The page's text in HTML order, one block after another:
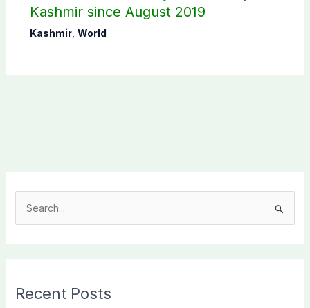
Kashmir since August 2019
Kashmir, World
c
Recent Posts